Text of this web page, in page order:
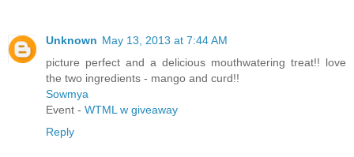
Unknown May 13, 2013 at 7:44 AM
picture perfect and a delicious mouthwatering treat!! love
the two ingredients - mango and curd!!
Sowmya
Event - WTML w giveaway
Reply